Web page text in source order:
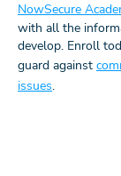
NowSecure
with all the
develop. Enroll
guard against
issues.